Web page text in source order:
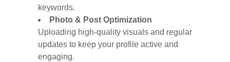
keywords.
Photo & Post Optimization
Uploading high-quality visuals and regular
updates to keep your profile active and
engaging.